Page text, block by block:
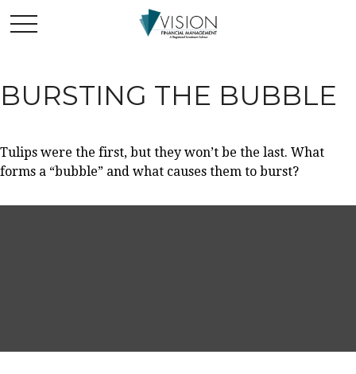
BURSTING THE BUBBLE
Tulips were the first, but they won’t be the last. What
forms a “bubble” and what causes them to burst?